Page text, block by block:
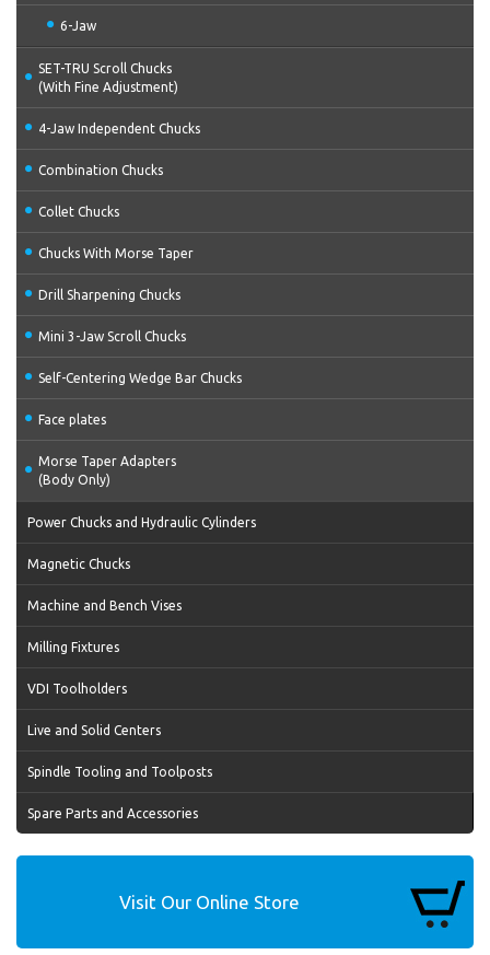
6-Jaw
SET-TRU Scroll Chucks
(With Fine Adjustment)
4-Jaw Independent Chucks
Combination Chucks
Collet Chucks
Chucks With Morse Taper
Drill Sharpening Chucks
Mini 3-Jaw Scroll Chucks
Self-Centering Wedge Bar Chucks
Face plates
Morse Taper Adapters
(Body Only)
Power Chucks and Hydraulic Cylinders
Magnetic Chucks
Machine and Bench Vises
Milling Fixtures
VDI Toolholders
Live and Solid Centers
Spindle Tooling and Toolposts
Spare Parts and Accessories
Visit Our Online Store